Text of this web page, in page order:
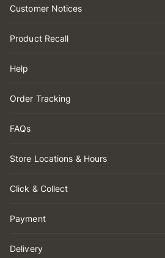
Customer Notices
Product Recall
Help
Order Tracking
FAQs
Store Locations & Hours
Click & Collect
Payment
Delivery